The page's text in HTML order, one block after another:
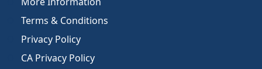
Terms & Conditions
Privacy Policy
CA Privacy Policy